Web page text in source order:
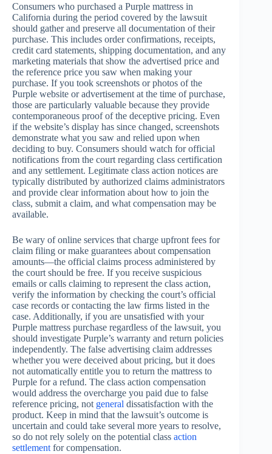
Consumers who purchased a Purple mattress in
California during the period covered by the lawsuit
should gather and preserve all documentation of their
purchase. This includes order confirmations, receipts,
credit card statements, shipping documentation, and any
marketing materials that show the advertised price and
the reference price you saw when making your
purchase. If you took screenshots or photos of the
Purple website or advertisement at the time of purchase,
those are particularly valuable because they provide
contemporaneous proof of the deceptive pricing. Even
if the website’s display has since changed, screenshots
demonstrate what you saw and relied upon when
deciding to buy. Consumers should watch for official
notifications from the court regarding class certification
and any settlement. Legitimate class action notices are
typically distributed by authorized claims administrators
and provide clear information about how to join the
class, submit a claim, and what compensation may be
available.
Be wary of online services that charge upfront fees for
claim filing or make guarantees about compensation
amounts—the official claims process administered by
the court should be free. If you receive suspicious
emails or calls claiming to represent the class action,
verify the information by checking the court’s official
case records or contacting the law firms listed in the
case. Additionally, if you are unsatisfied with your
Purple mattress purchase regardless of the lawsuit, you
should investigate Purple’s warranty and return policies
independently. The false advertising claim addresses
whether you were deceived about pricing, but it does
not automatically entitle you to return the mattress to
Purple for a refund. The class action compensation
would address the overcharge you paid due to false
reference pricing, not general dissatisfaction with the
product. Keep in mind that the lawsuit’s outcome is
uncertain and could take several more years to resolve,
so do not rely solely on the potential class action
settlement for compensation.